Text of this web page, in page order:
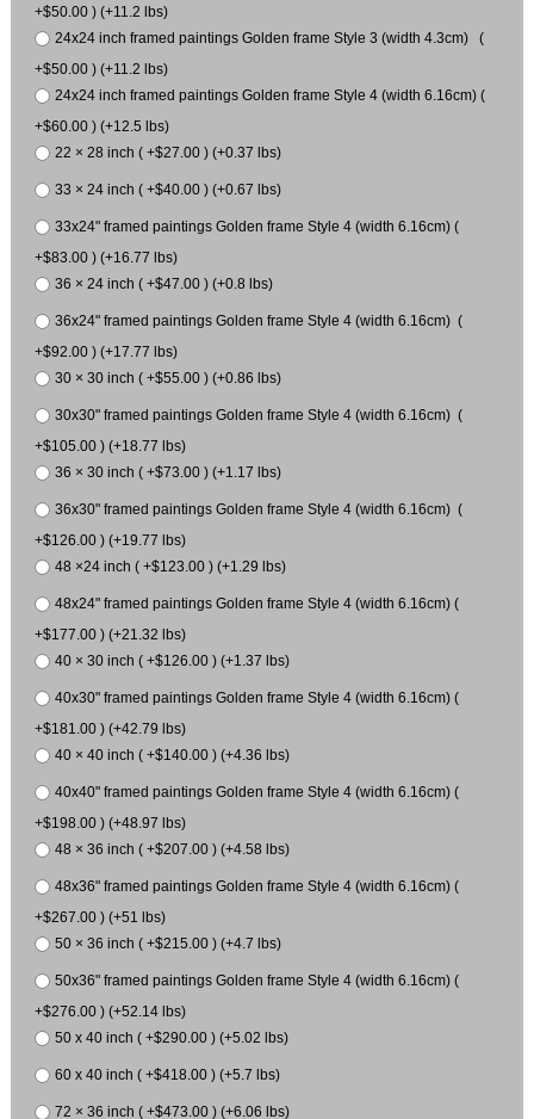
+$50.00 ) (+11.2 lbs)
24x24 inch framed paintings Golden frame Style 3 (width 4.3cm) (
+$50.00 ) (+11.2 lbs)
24x24 inch framed paintings Golden frame Style 4 (width 6.16cm) (
+$60.00 ) (+12.5 lbs)
22 × 28 inch ( +$27.00 ) (+0.37 lbs)
33 × 24 inch ( +$40.00 ) (+0.67 lbs)
33x24" framed paintings Golden frame Style 4 (width 6.16cm) (
+$83.00 ) (+16.77 lbs)
36 × 24 inch ( +$47.00 ) (+0.8 lbs)
36x24" framed paintings Golden frame Style 4 (width 6.16cm) (
+$92.00 ) (+17.77 lbs)
30 × 30 inch ( +$55.00 ) (+0.86 lbs)
30x30" framed paintings Golden frame Style 4 (width 6.16cm) (
+$105.00 ) (+18.77 lbs)
36 × 30 inch ( +$73.00 ) (+1.17 lbs)
36x30" framed paintings Golden frame Style 4 (width 6.16cm) (
+$126.00 ) (+19.77 lbs)
48 ×24 inch ( +$123.00 ) (+1.29 lbs)
48x24" framed paintings Golden frame Style 4 (width 6.16cm) (
+$177.00 ) (+21.32 lbs)
40 × 30 inch ( +$126.00 ) (+1.37 lbs)
40x30" framed paintings Golden frame Style 4 (width 6.16cm) (
+$181.00 ) (+42.79 lbs)
40 × 40 inch ( +$140.00 ) (+4.36 lbs)
40x40" framed paintings Golden frame Style 4 (width 6.16cm) (
+$198.00 ) (+48.97 lbs)
48 × 36 inch ( +$207.00 ) (+4.58 lbs)
48x36" framed paintings Golden frame Style 4 (width 6.16cm) (
+$267.00 ) (+51 lbs)
50 × 36 inch ( +$215.00 ) (+4.7 lbs)
50x36" framed paintings Golden frame Style 4 (width 6.16cm) (
+$276.00 ) (+52.14 lbs)
50 x 40 inch ( +$290.00 ) (+5.02 lbs)
60 x 40 inch ( +$418.00 ) (+5.7 lbs)
72 × 36 inch ( +$473.00 ) (+6.06 lbs)